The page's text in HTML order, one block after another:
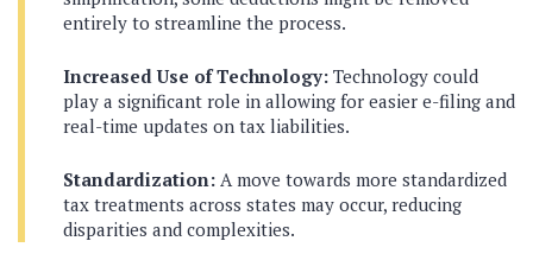
entirely to streamline the process.
Increased Use of Technology: Technology could
play a significant role in allowing for easier e-filing and
real-time updates on tax liabilities.
Standardization: A move towards more standardized
tax treatments across states may occur, reducing
disparities and complexities.